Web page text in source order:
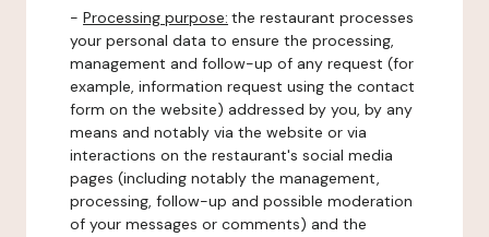
- Processing purpose: the restaurant processes
your personal data to ensure the processing,
management and follow-up of any request (for
example, information request using the contact
form on the website) addressed by you, by any
means and notably via the website or via
interactions on the restaurant's social media
pages (including notably the management,
processing, follow-up and possible moderation
of your messages or comments) and the